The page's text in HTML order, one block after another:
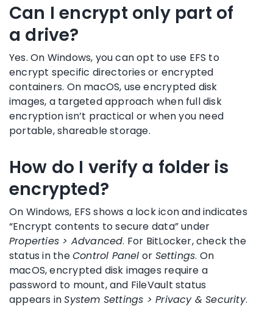
Can I encrypt only part of
a drive?
Yes. On Windows, you can opt to use EFS to
encrypt specific directories or encrypted
containers. On macOS, use encrypted disk
images, a targeted approach when full disk
encryption isn’t practical or when you need
portable, shareable storage.
How do I verify a folder is
encrypted?
On Windows, EFS shows a lock icon and indicates
“Encrypt contents to secure data” under
Properties > Advanced. For BitLocker, check the
status in theControl Panel or Settings. On
macOS, encrypted disk images require a
password to mount, and FileVault status
appears inSystem Settings > Privacy & Security.